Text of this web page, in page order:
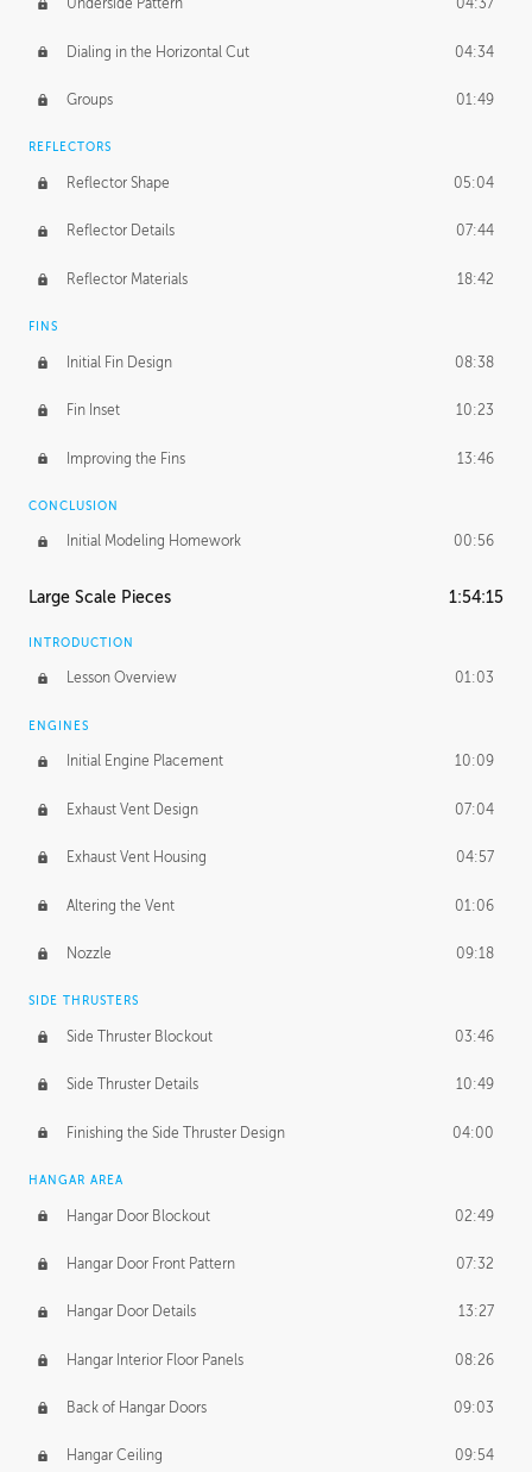
Underside Pattern 04:37
Dialing in the Horizontal Cut 04:34
Groups 01:49
REFLECTORS
Reflector Shape 05:04
Reflector Details 07:44
Reflector Materials 18:42
FINS
Initial Fin Design 08:38
Fin Inset 10:23
Improving the Fins 13:46
CONCLUSION
Initial Modeling Homework 00:56
Large Scale Pieces 1:54:15
INTRODUCTION
Lesson Overview 01:03
ENGINES
Initial Engine Placement 10:09
Exhaust Vent Design 07:04
Exhaust Vent Housing 04:57
Altering the Vent 01:06
Nozzle 09:18
SIDE THRUSTERS
Side Thruster Blockout 03:46
Side Thruster Details 10:49
Finishing the Side Thruster Design 04:00
HANGAR AREA
Hangar Door Blockout 02:49
Hangar Door Front Pattern 07:32
Hangar Door Details 13:27
Hangar Interior Floor Panels 08:26
Back of Hangar Doors 09:03
Hangar Ceiling 09:54